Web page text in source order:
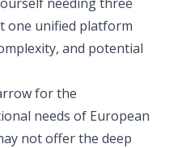
one unified platform
and potential
for the
needs of European
not offer the deep